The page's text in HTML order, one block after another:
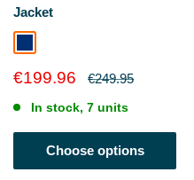
Jacket
Sale
€199.96
Regular
€249.95
In stock, 7 units
Choose options